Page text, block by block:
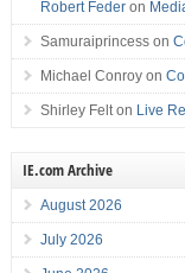
Robert Federon
Samuraiprincesson
Michael Conroyon
Shirley Felton Live
IE.com Archive
August 2026
July 2026